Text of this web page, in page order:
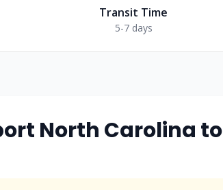
Transit Time
5-7 days
North Carolina to